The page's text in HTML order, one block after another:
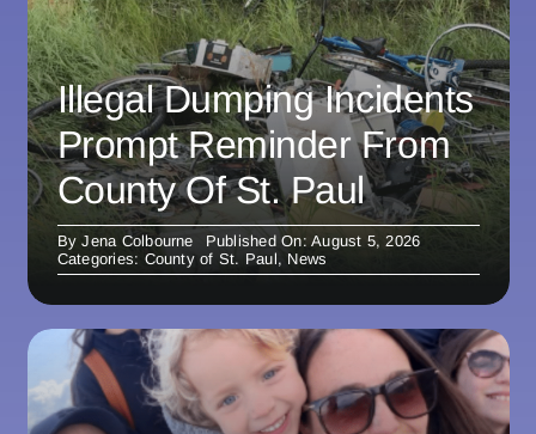
Illegal Dumping Incidents
Prompt Reminder From
County Of St. Paul
ByJena Colbourne
Published On: August 5, 2026
Categories: County of St. Paul, News